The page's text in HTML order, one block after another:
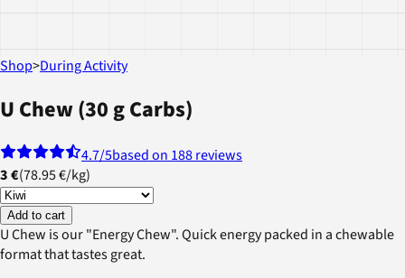
Shop>During Activity
U Chew (30 g Carbs)
4.7/5based on 188 reviews
3 €(78.95 €/kg)
Add to cart
U Chew is our "Energy Chew". Quick energy packed in a chewable
format that tastes great.